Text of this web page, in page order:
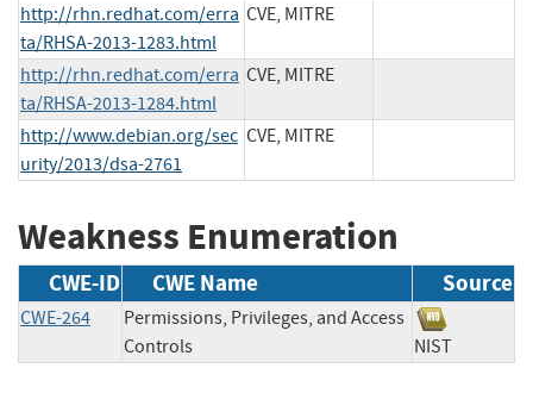
http://rhn.redhat.com/erra
ta/RHSA-2013-1283.html
CVE, MITRE
http://rhn.redhat.com/erra
ta/RHSA-2013-1284.html
CVE, MITRE
http://www.debian.org/sec
urity/2013/dsa-2761
CVE, MITRE
Weakness Enumeration
CWE-ID CWE Name Source
CWE-264
Permissions, Privileges, and Access
Controls
NIST